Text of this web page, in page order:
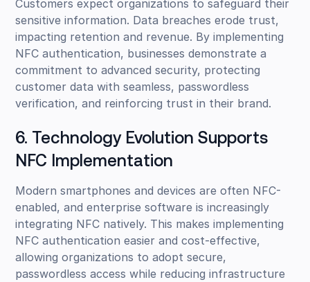
Customers expect organizations to safeguard their
sensitive information. Data breaches erode trust,
impacting retention and revenue. By implementing
NFC authentication, businesses demonstrate a
commitment to advanced security, protecting
customer data with seamless, passwordless
verification, and reinforcing trust in their brand.
6. Technology Evolution Supports
NFC Implementation
Modern smartphones and devices are often NFC-
enabled, and enterprise software is increasingly
integrating NFC natively. This makes implementing
NFC authentication easier and cost-effective,
allowing organizations to adopt secure,
passwordless access while reducing infrastructure